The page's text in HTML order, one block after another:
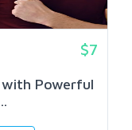
$7
with Powerful